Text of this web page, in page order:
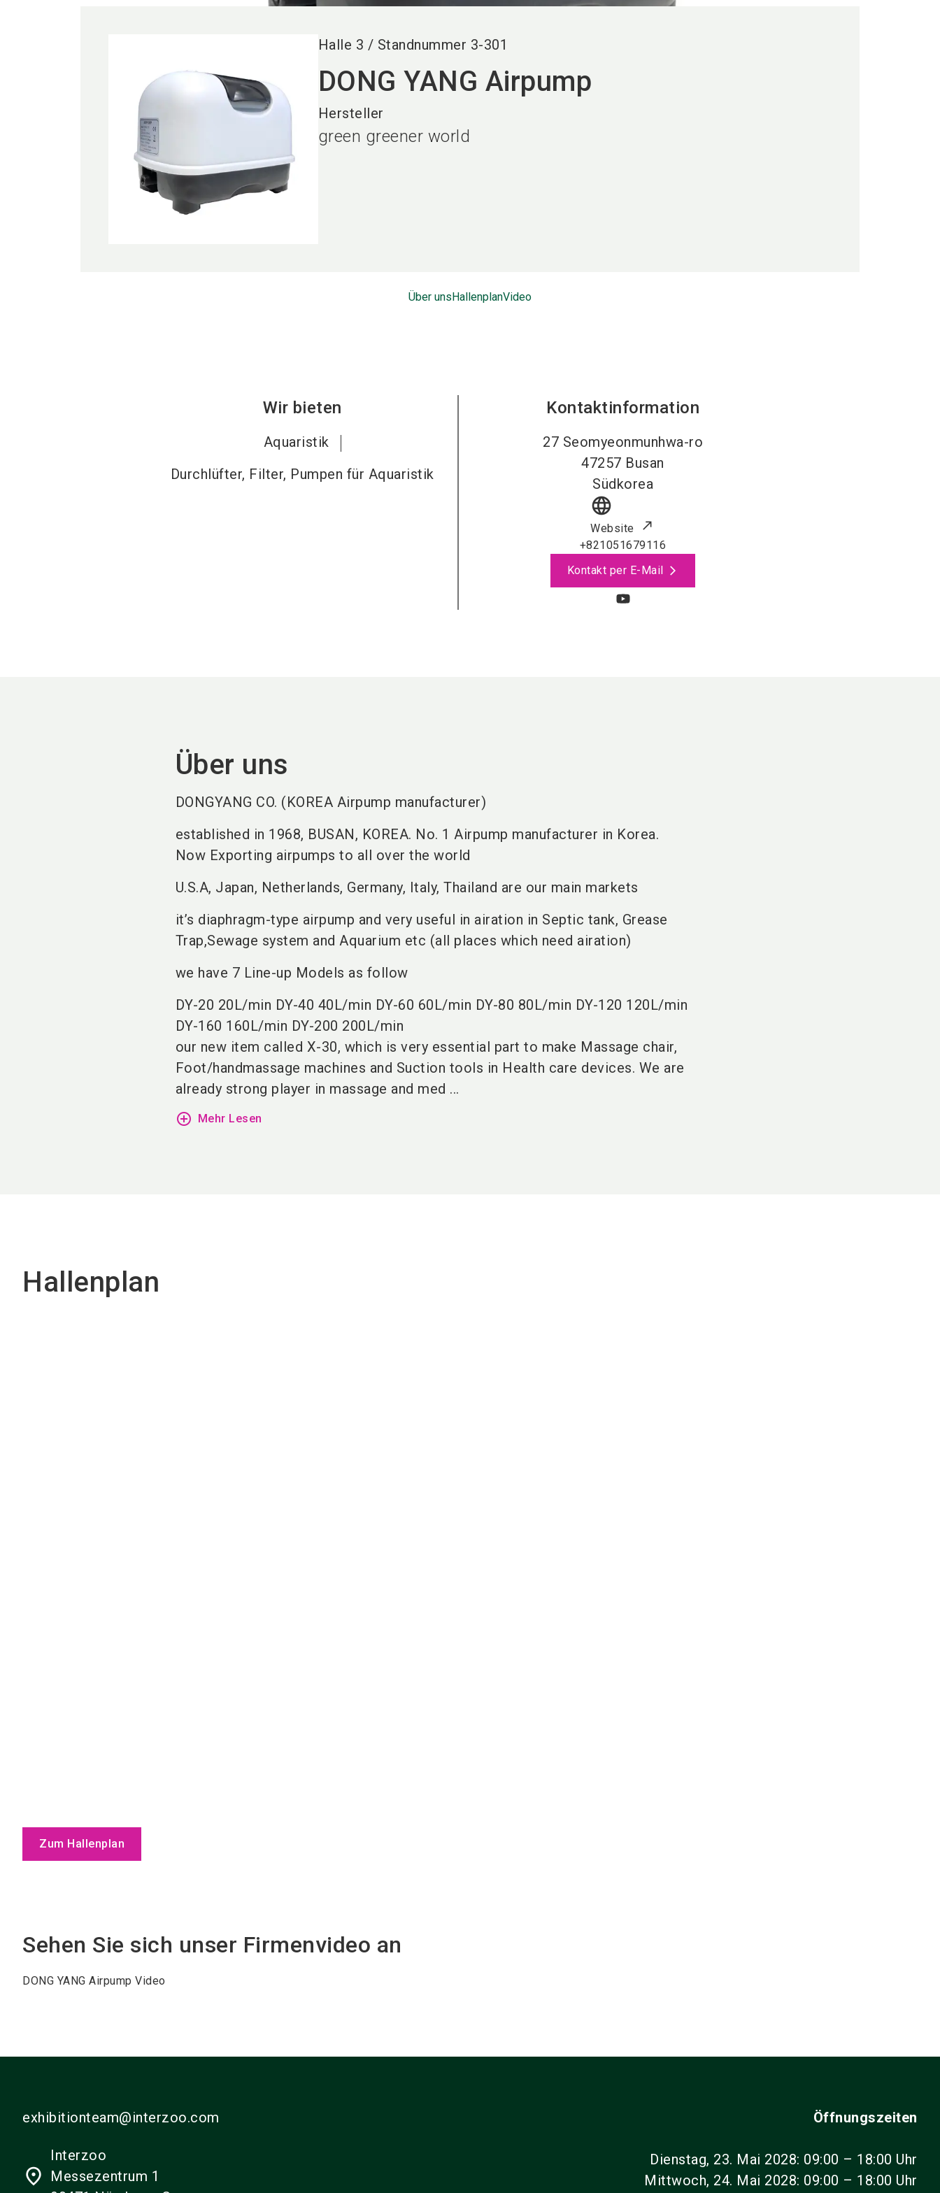
Halle 3 / Standnummer 3-301
DONG YANG Airpump
Hersteller
green greener world
Über unsHallenplanVideo
Wir bieten
Aquaristik
Durchlüfter, Filter, Pumpen für Aquaristik
Kontaktinformation
27 Seomyeonmunhwa-ro
47257 Busan
Südkorea
language
Website
+821051679116
Kontakt per E-Mail
Über uns
DONGYANG CO. (KOREA Airpump manufacturer)
established in 1968, BUSAN, KOREA. No. 1 Airpump manufacturer in Korea.
Now Exporting airpumps to all over the world
U.S.A, Japan, Netherlands, Germany, Italy, Thailand are our main markets
it’s diaphragm-type airpump and very useful in airation in Septic tank, Grease
Trap,Sewage system and Aquarium etc (all places which need airation)
we have 7 Line-up Models as follow
DY-20 20L/min DY-40 40L/min DY-60 60L/min DY-80 80L/min DY-120 120L/min
DY-160 160L/min DY-200 200L/min
our new item called X-30, which is very essential part to make Massage chair,
Foot/handmassage machines and Suction tools in Health care devices. We are
already strong player in massage and med ...
add_circle_outline Mehr Lesen
Hallenplan
Zum Hallenplan
Sehen Sie sich unser Firmenvideo an
DONG YANG Airpump Video
exhibitionteam@interzoo.com
place
Interzoo
Messezentrum 1
Öffnungszeiten
Dienstag, 23. Mai 2028: 09:00 – 18:00 Uhr
Mittwoch, 24. Mai 2028: 09:00 – 18:00 Uhr